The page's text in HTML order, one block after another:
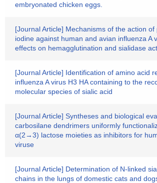
embryonated chicken eggs.
[Journal Article] Mechanisms of the action of
iodine against human and avian influenza A
effects on hemagglutination and sialidase
[Journal Article] Identification of amino acid
influenza A virus H3 HA containing to the
molecular species of sialic acid
[Journal Article] Syntheses and biological
carbosilane dendrimers uniformly
α(2→3) lactose moieties as inhibitors for
viruse
[Journal Article] Determination of N-linked
chains in the lungs of domestic cats and